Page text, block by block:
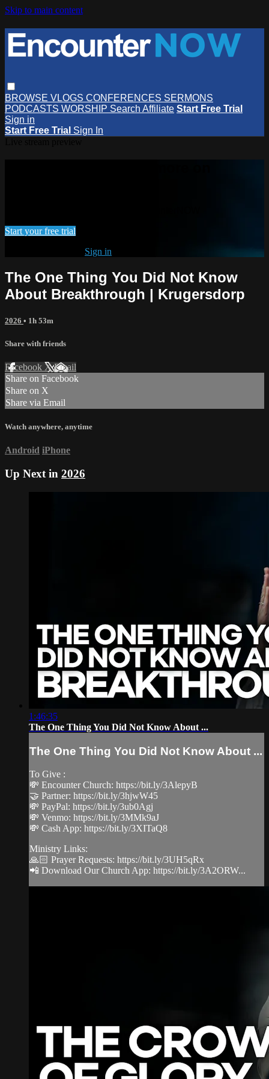
Skip to main content
BROWSE VLOGS CONFERENCES SERMONS
PODCASTS WORSHIP Search Affiliate Start Free Trial
Sign in
Start Free Trial Sign In
Start your free trial
Sign in
The One Thing You Did Not Know
About Breakthrough | Krugersdorp
2026 • 1h 53m
Share with friends
Facebook XEmail
Share on Facebook
Share on X
Share via Email
Watch anywhere, anytime
Android iPhone
Up Next in 2026
1:46:35
The One Thing You Did Not Know About ...
The One Thing You Did Not Know About ...
To Give :
💸 Encounter Church: https://bit.ly/3AlepyB
🤝 Partner: https://bit.ly/3hjwW45
💸 PayPal: https://bit.ly/3ub0Agj
💸 Venmo: https://bit.ly/3MMk9aJ
💸 Cash App: https://bit.ly/3XITaQ8
Ministry Links:
🙏🏻 Prayer Requests: https://bit.ly/3UH5qRx
📲 Download Our Church App: https://bit.ly/3A2ORW...